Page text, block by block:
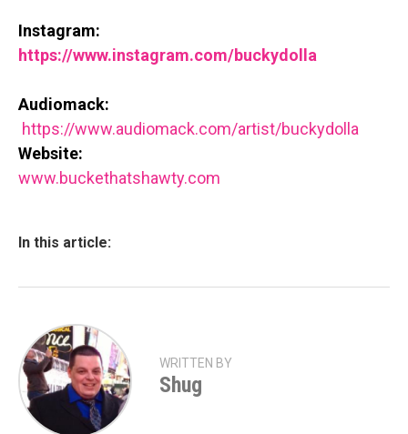
Instagram:
https://www.instagram.com/buckydolla
Audiomack:
https://www.audiomack.com/artist/buckydolla
Website:
www.buckethatshawty.com
In this article:
WRITTEN BY
Shug